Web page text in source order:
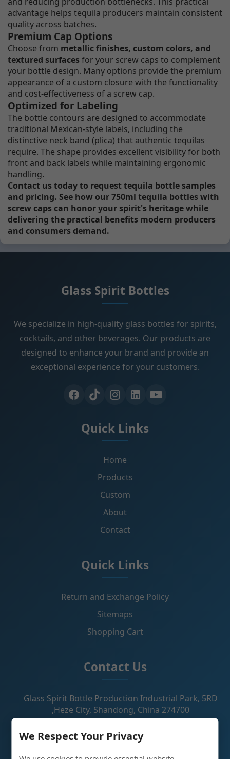
advantage helps tequila producers maintain consistent
quality across batches.
Premium Cap Options
Choose from metallic finishes, custom colors, and
textured surfacesfor your screw caps to complement
your bottle design. Many options provide the premium
appearance of a custom closure with the functionality
and cost-effectiveness of a screw cap.
Optimized for Labeling
The bottle contours are designed to accommodate
traditional Mexican-style labels, including the
distinctive neck band (plica) that authentic tequilas
require. The shape provides excellent visibility for both
front and back labels while maintaining ergonomic
handling.
Contact us today to request tequila bottle samples
and pricing. See how our 750ml tequila bottles with
screw caps can honor your spirit's heritage while
delivering the practical benefits modern producers
and consumers demand.
We Respect Your Privacy
Glass Spirit Bottles
We specialize in high-quality glass bottles for spirits,
cocktails, and other beverages. Our products are
designed to enhance your brand and provide an
exceptional experience for your customers.
Quick Links
Home
Products
Custom
About
Contact
Quick Links
Return and Exchange Policy
Sitemaps
Shopping Cart
Contact Us
Glass Spirit Bottle Production Industrial Park, 5RD
,Heze City, Shandong, China 274700